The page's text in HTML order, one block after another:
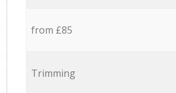
from £85
Trimming